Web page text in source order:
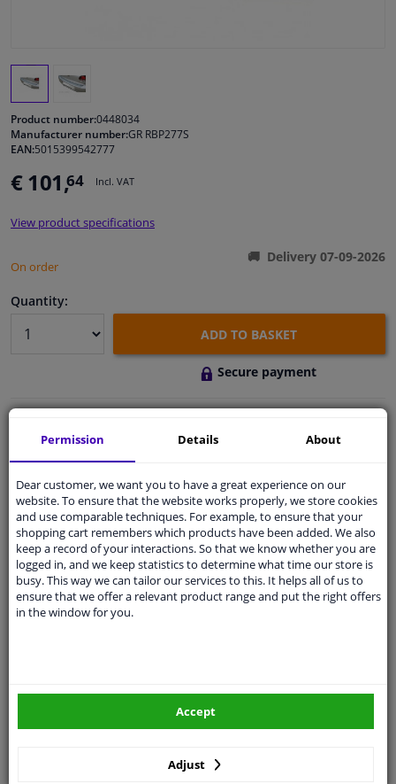
Interior & fabrics
Cleaning & protection
Garage equipment
Camper, motorbike, bicycle & boat
Sensors & electronics
Product number:0448034
Manufacturer number:GR RBP277S
EAN:5015399542777
€ 101,64 Incl. VAT
View product specifications
On order
Delivery 07-09-2026
Quantity:
ADD TO BASKET
Secure payment
Any part, any car
Expertsupport
Customer service:+31 85 070 52 25
Ask your question at our product specialists.
Questions And Answers.
Enter your number plateorManually select.
SEARCH
Permission Details About
Dear customer, we want you to have a great experience on our
website. To ensure that the website works properly, we store cookies
and use comparable techniques. For example, to ensure that your
shopping cart remembers which products have been added. We also
keep a record of your interactions. So that we know whether you are
logged in, and we keep statistics to determine what time our store is
busy. This way we can tailor our services to this. It helps all of us to
ensure that we offer a relevant product range and put the right offers
in the window for you.
Adjust
Accept